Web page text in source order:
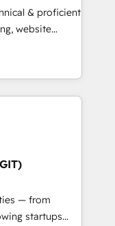
analysis,
on
leads.
& proficient
website
in multi-hub
Impact
🏆2019
Award 🏆
Award 🏆2017
— from
startups